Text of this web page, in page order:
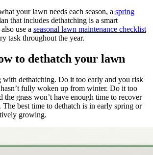
your lawn needs each season, a spring
that includes dethatching is a smart
use a seasonal lawn maintenance checklist
task throughout the year.
to dethatch your lawn
with dethatching. Do it too early and you risk
hasn’t fully woken up from winter. Do it too
the grass won’t have enough time to recover
The best time to dethatch is in early spring or
growing.